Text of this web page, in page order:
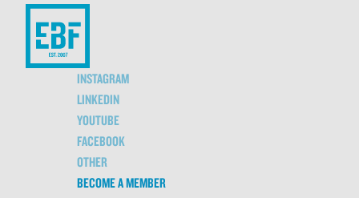
INSTAGRAM
LINKEDIN
YOUTUBE
FACEBOOK
OTHER
BECOME A MEMBER